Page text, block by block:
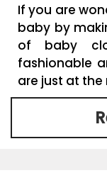
If you are
baby by
of baby
fashionable
are just at the